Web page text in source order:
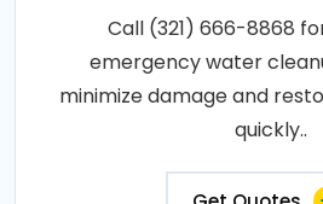
Call (321) 666-8868
emergency water
minimize damage and
quickly..